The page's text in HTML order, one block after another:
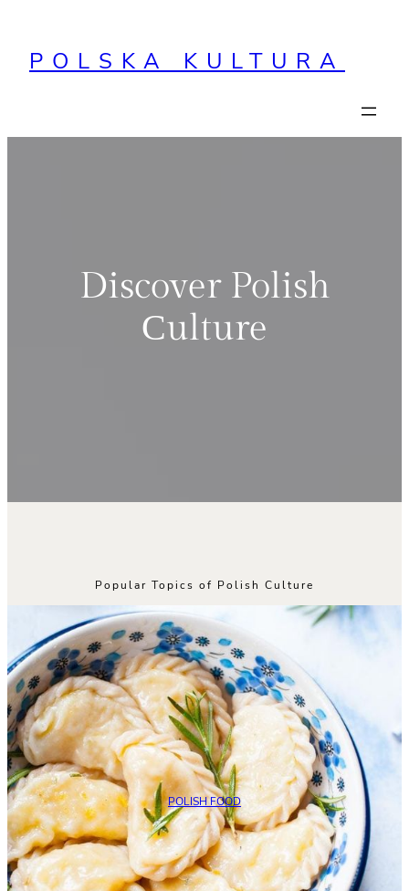
treściPOLSKA KULTURA
Discover Polish
Сulture
Popular Topics of Polish Culture
POLISH FOOD